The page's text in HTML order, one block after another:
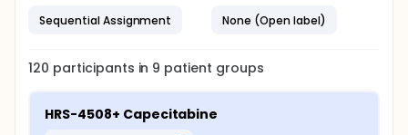
Sequential Assignment None (Open label)
120 participants in 9 patient groups
HRS-4508+ Capecitabine